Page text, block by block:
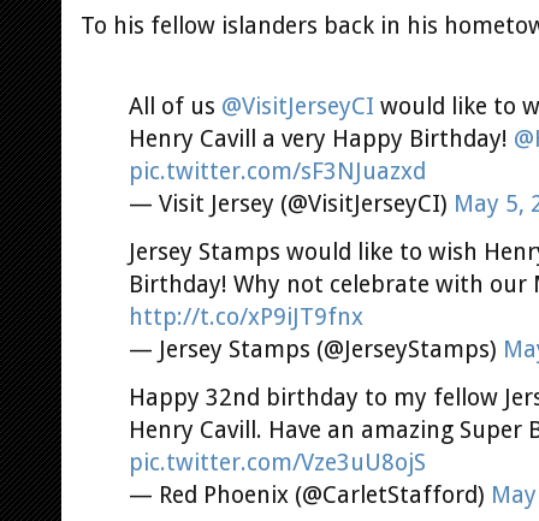
To his fellow islanders back in his
All of us @VisitJerseyCI would like to
Henry Cavill a very Happy Birthday!
pic.twitter.com/sF3NJuazxd
— Visit Jersey (@VisitJerseyCI) May 5,
Jersey Stamps would like to wish
Birthday! Why not celebrate with our
http://t.co/xP9iJT9fnx
— Jersey Stamps (@JerseyStamps)
Happy 32nd birthday to my fellow
Henry Cavill. Have an amazing Super
pic.twitter.com/Vze3uU8ojS
— Red Phoenix (@CarletStafford)